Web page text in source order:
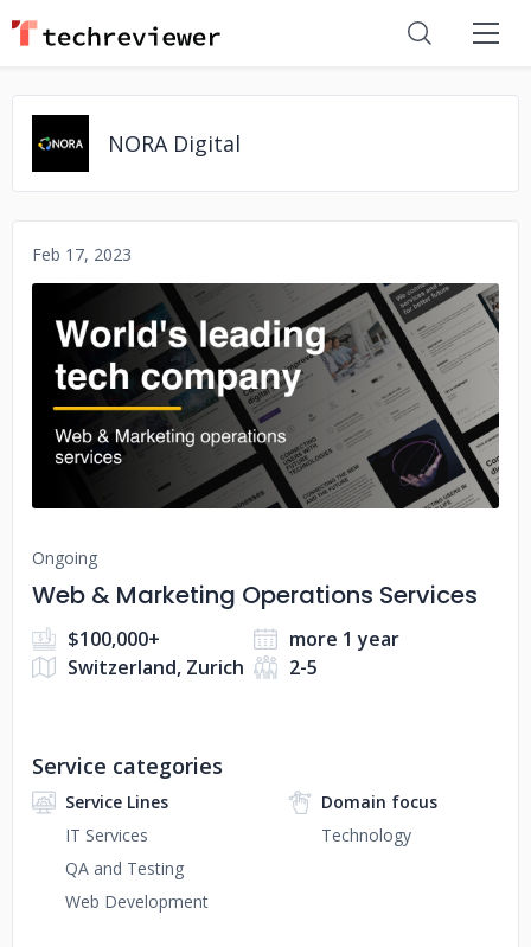
NORA Digital
Feb 17, 2023
No image
Ongoing
Web & Marketing Operations Services
$100,000+
more 1 year
Switzerland, Zurich
2-5
Service categories
Service Lines
IT Services
QA and Testing
Web Development
Domain focus
Technology